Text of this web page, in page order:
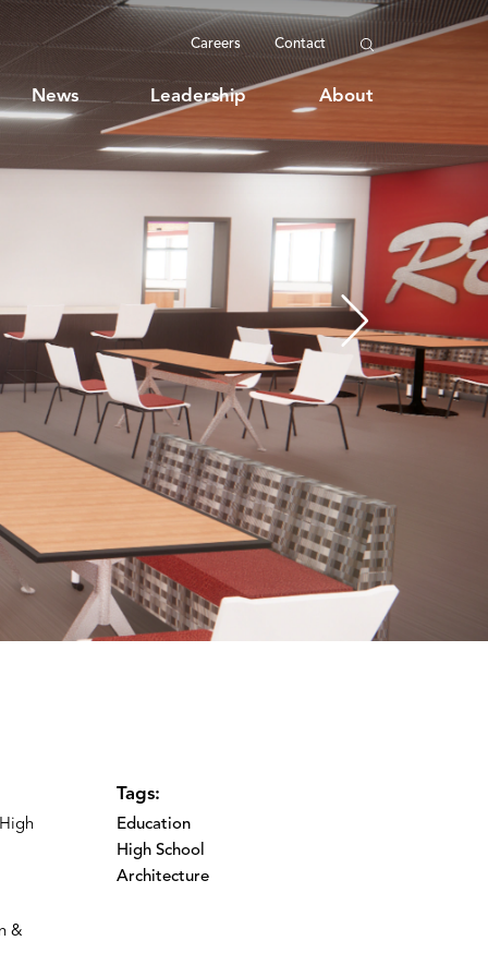
Careers Contact
News Leadership About
&
Tags:
Education
High School
Architecture